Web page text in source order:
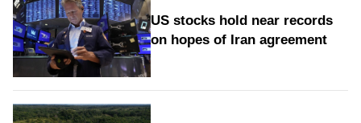
US stocks hold near records
on hopes of Iran agreement